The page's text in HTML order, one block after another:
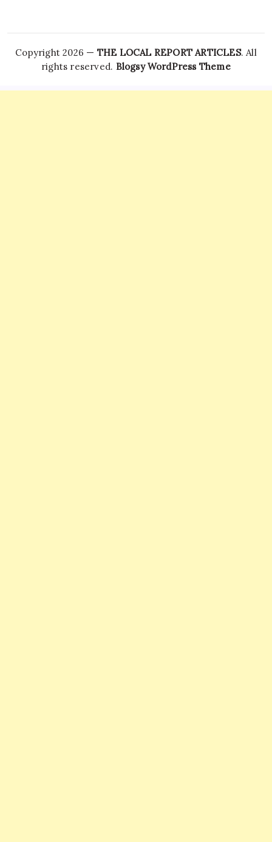
Copyright 2026 — THE LOCAL REPORT ARTICLES. All
rights reserved. Blogsy WordPress Theme